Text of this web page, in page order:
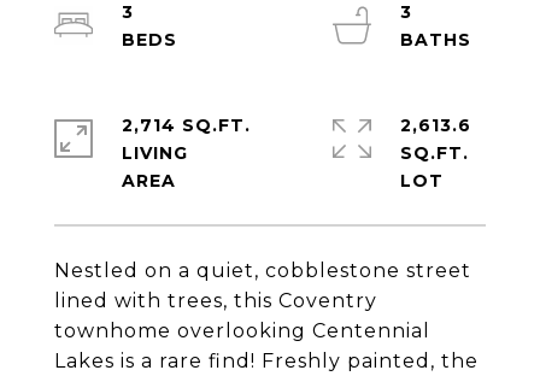
Nestled on a quiet, cobblestone street
lined with trees, this Coventry
townhome overlooking Centennial
Lakes is a rare find! Freshly painted, the
3
3
2,714 SQ.FT.
LIVING
2,613.6
SQ.FT.